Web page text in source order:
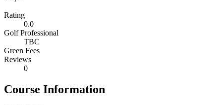
Rating
0.0
Golf Professional
TBC
Green Fees
Reviews
0
Course Information